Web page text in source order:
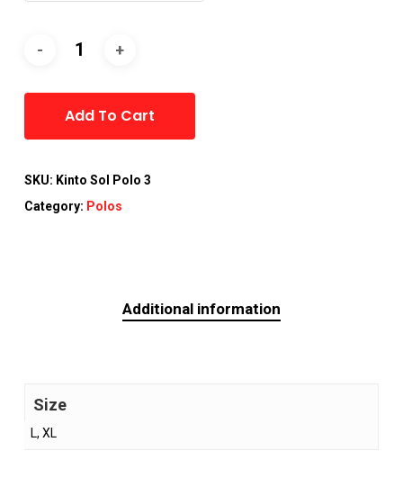
Add To Cart
SKU: Kinto Sol Polo 3
Category: Polos
Additional information
Size
L, XL